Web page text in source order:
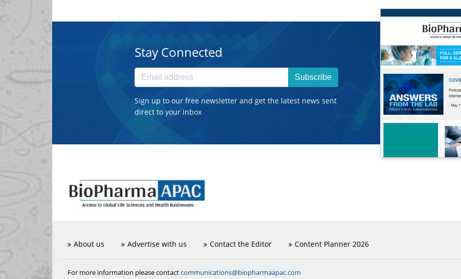
Stay Connected
Subscribe
Sign up to our free newsletter and get the latest news sent
direct to your inbox
About us Advertise with us Contact the Editor Content Planner 2026
For more information please contactcommunications@biopharmaapac.com